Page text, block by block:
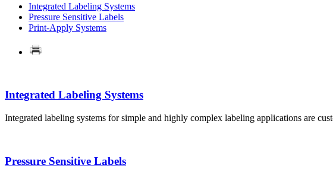
Integrated Labeling Systems
Pressure Sensitive Labels
Print-Apply Systems
Integrated Labeling Systems
Integrated labeling systems for simple and highly complex labeling applications are
Pressure Sensitive Labels